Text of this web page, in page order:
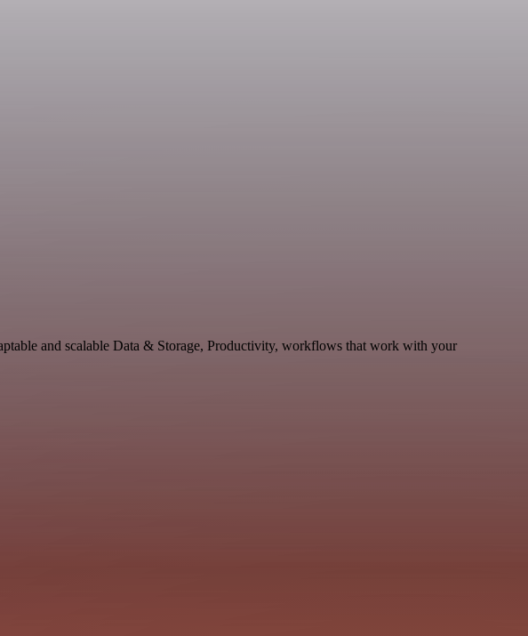
and scalable Data & Storage, Productivity, workflows that work with your